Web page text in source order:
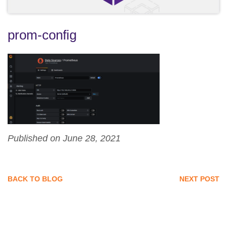
prom-config
Published on June 28, 2021
BACK TO BLOG NEXT POST